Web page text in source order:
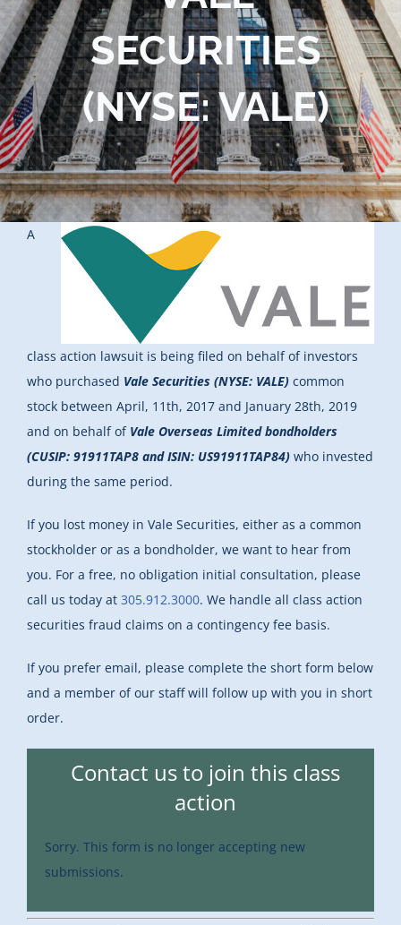
Blog
Contact Us
SECURITIES
(NYSE: VALE)
A
class action lawsuit is being filed on behalf of investors
who purchased Vale Securities (NYSE: VALE) common
stock between April, 11th, 2017 and January 28th, 2019
and on behalf of Vale Overseas Limited bondholders
(CUSIP: 91911TAP8 and ISIN: US91911TAP84) who invested
during the same period.
If you lost money in Vale Securities, either as a common
stockholder or as a bondholder, we want to hear from
you. For a free, no obligation initial consultation, please
call us today at 305.912.3000. We handle all class action
securities fraud claims on a contingency fee basis.
If you prefer email, please complete the short form below
and a member of our staff will follow up with you in short
order.
Contact us to join this class
action
Sorry. This form is no longer accepting new
submissions.